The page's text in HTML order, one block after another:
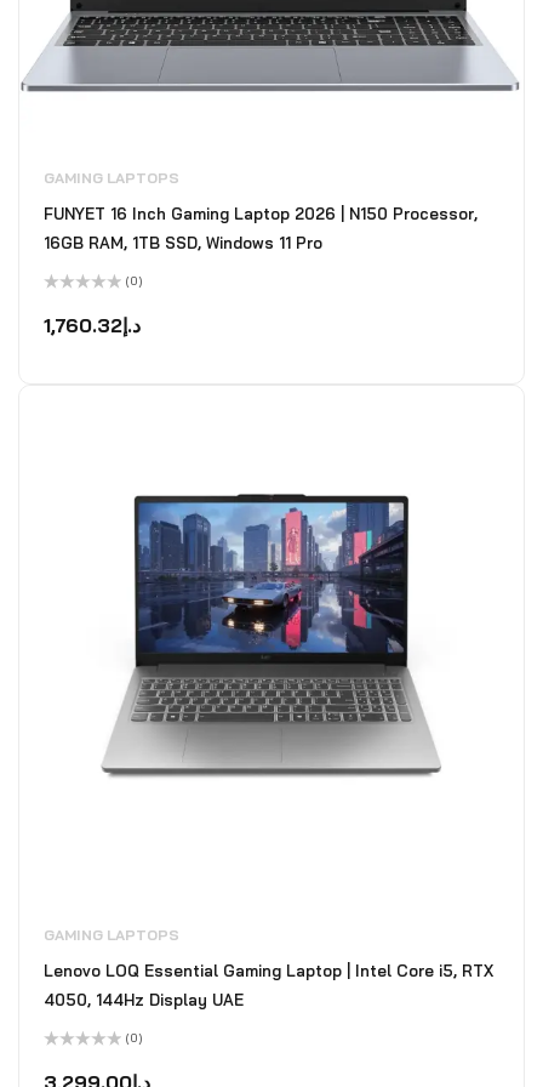
GAMING LAPTOPS
FUNYET 16 Inch Gaming Laptop 2026 | N150 Processor,
16GB RAM, 1TB SSD, Windows 11 Pro
0
out
(0)
د.إ1,760.32
GAMING LAPTOPS
Lenovo LOQ Essential Gaming Laptop | Intel Core i5, RTX
4050, 144Hz Display UAE
0
(0)